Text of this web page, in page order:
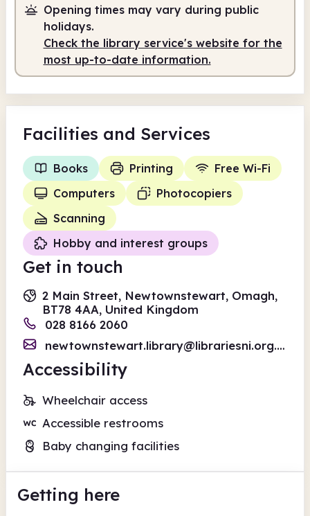
Staffed
2.00pm - 5.00pm
Opening times may vary during public
holidays.
Check the library service's website for the
most up-to-date information.
Facilities and Services
Books Printing
Free Wi-Fi
Computers
Photocopiers
Scanning
Hobby and interest groups
Get in touch
2 Main Street, Newtownstewart, Omagh,
BT78 4AA, United Kingdom
028 8166 2060
newtownstewart.library@librariesni.org.uk
Accessibility
Wheelchair access
Accessible restrooms
Baby changing facilities
Getting here